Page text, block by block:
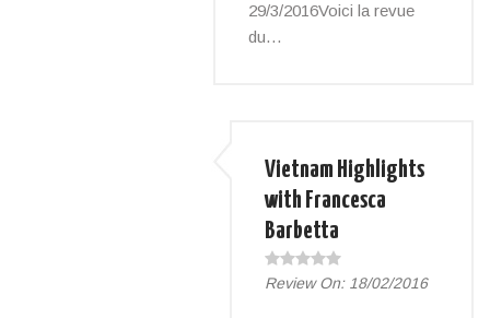
29/3/2016Voici la revue
du…
Vietnam Highlights
with Francesca
Barbetta
Review On: 18/02/2016